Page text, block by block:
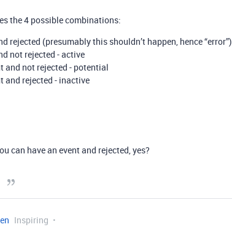
the 4 possible combinations:
rejected (presumably this shouldn’t happen, hence “error”)
not rejected - active
and not rejected - potential
and rejected - inactive
can have an event and rejected, yes?
Inspiring